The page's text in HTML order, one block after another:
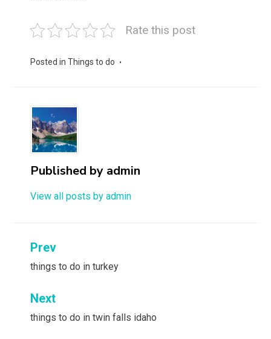
Rate this post
Posted in Things to do
Published by admin
View all posts by admin
Post
navigation
Prev
things to do in turkey
Next
things to do in twin falls idaho